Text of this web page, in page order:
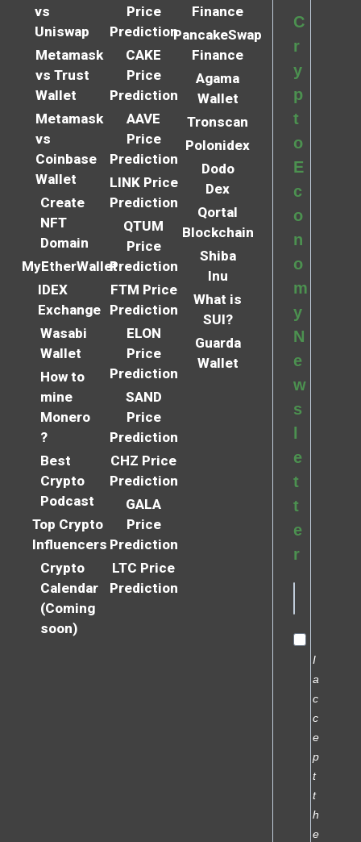
vs
Uniswap
Metamask
vs Trust
Wallet
Metamask
vs
Coinbase
Wallet
Create
NFT
Domain
MyEtherWallet
IDEX
Exchange
Wasabi
Wallet
How to
mine
Monero
?
Best
Crypto
Podcast
Top Crypto
Influencers
Crypto
Calendar
(Coming
soon)
Price
Prediction
CAKE
Price
Prediction
AAVE
Price
Prediction
LINK Price
Prediction
QTUM
Price
Prediction
FTM Price
Prediction
ELON
Price
Prediction
SAND
Price
Prediction
CHZ Price
Prediction
GALA
Price
Prediction
LTC Price
Prediction
Finance
PancakeSwap
Finance
Agama
Wallet
Tronscan
Polonidex
Dodo
Dex
Qortal
Blockchain
Shiba
Inu
What is
SUI?
Guarda
Wallet
C
r
y
p
t
o
E
c
o
n
o
m
y
N
e
w
s
l
e
t
t
e
r
I
a
c
c
e
p
t
t
h
e